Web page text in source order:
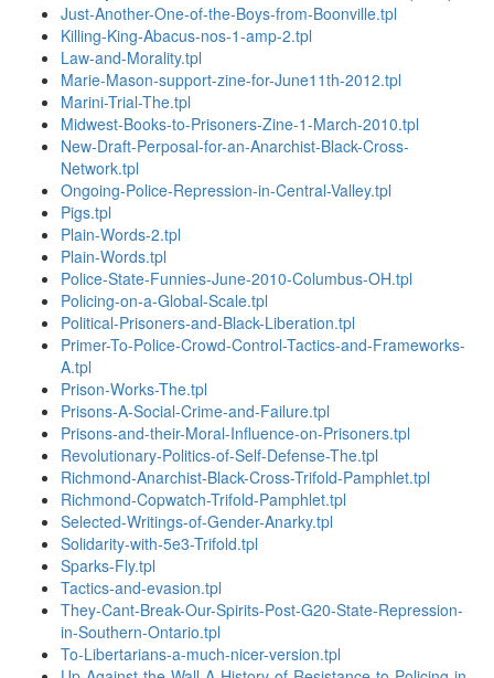
Just-Another-One-of-the-Boys-from-Boonville.tpl
Killing-King-Abacus-nos-1-amp-2.tpl
Law-and-Morality.tpl
Marie-Mason-support-zine-for-June11th-2012.tpl
Marini-Trial-The.tpl
Midwest-Books-to-Prisoners-Zine-1-March-2010.tpl
New-Draft-Perposal-for-an-Anarchist-Black-Cross-
Network.tpl
Ongoing-Police-Repression-in-Central-Valley.tpl
Pigs.tpl
Plain-Words-2.tpl
Plain-Words.tpl
Police-State-Funnies-June-2010-Columbus-OH.tpl
Policing-on-a-Global-Scale.tpl
Political-Prisoners-and-Black-Liberation.tpl
Primer-To-Police-Crowd-Control-Tactics-and-Frameworks-
A.tpl
Prison-Works-The.tpl
Prisons-A-Social-Crime-and-Failure.tpl
Prisons-and-their-Moral-Influence-on-Prisoners.tpl
Revolutionary-Politics-of-Self-Defense-The.tpl
Richmond-Anarchist-Black-Cross-Trifold-Pamphlet.tpl
Richmond-Copwatch-Trifold-Pamphlet.tpl
Selected-Writings-of-Gender-Anarky.tpl
Solidarity-with-5e3-Trifold.tpl
Sparks-Fly.tpl
Tactics-and-evasion.tpl
They-Cant-Break-Our-Spirits-Post-G20-State-Repression-
in-Southern-Ontario.tpl
To-Libertarians-a-much-nicer-version.tpl